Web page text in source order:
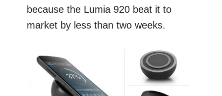
because the Lumia 920 beat it to
market by less than two weeks.